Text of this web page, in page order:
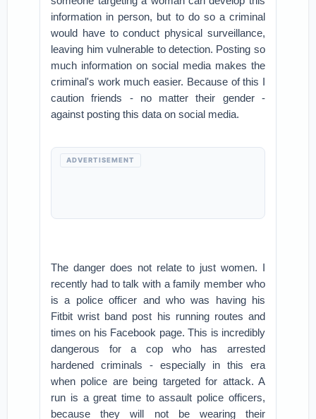
information in person, but to do so a criminal
would have to conduct physical surveillance,
leaving him vulnerable to detection. Posting so
much information on social media makes the
criminal's work much easier. Because of this I
caution friends - no matter their gender -
against posting this data on social media.
ADVERTISEMENT
The danger does not relate to just women. I
recently had to talk with a family member who
is a police officer and who was having his
Fitbit wrist band post his running routes and
times on his Facebook page. This is incredibly
dangerous for a cop who has arrested
hardened criminals - especially in this era
when police are being targeted for attack. A
run is a great time to assault police officers,
because they will not be wearing their